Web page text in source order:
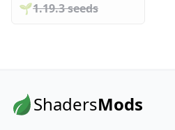
🌱️️1.19.3 seeds
ShadersMods